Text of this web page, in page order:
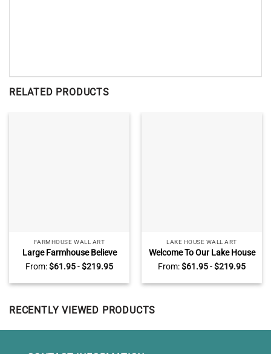
RELATED PRODUCTS
FARMHOUSE WALL ART
Large Farmhouse Believe
Wall Art, Personalized Name
Family Sign, Farmhouse Wall
Decor
From:$61.95-$219.95
LAKE HOUSE WALL ART
Welcome To Our Lake House
Wall Art, Personalized Family
Name Lake Sign Decor
From:$61.95-$219.95
RECENTLY VIEWED PRODUCTS